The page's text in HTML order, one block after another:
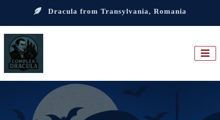
Dracula from Transylvania, Romania